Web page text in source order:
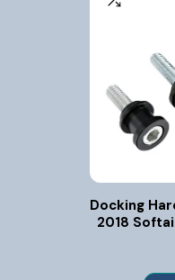
Docking
2018